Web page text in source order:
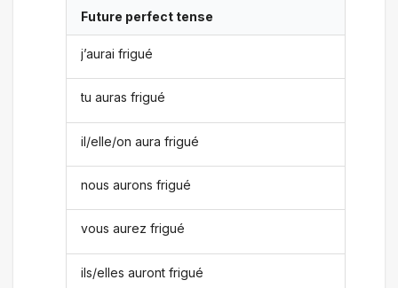
Future perfect tense
j’aurai frigué
tu auras frigué
il/elle/on aura frigué
nous aurons frigué
vous aurez frigué
ils/elles auront frigué